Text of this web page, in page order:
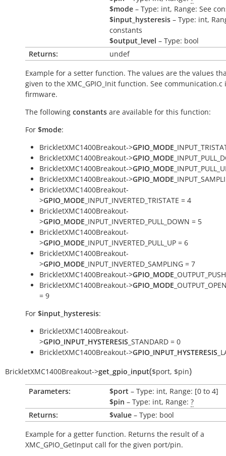
$mode – Type: int, Range: See
$input_hysteresis – Type: int,
constants
$output_level – Type: bool
Returns:
undef
Example for a setter function. The values are the values
given to the XMC_GPIO_Init function. See communication.c
firmware.
The following constants are available for this function:
For $mode:
BrickletXMC1400Breakout->GPIO_MODE
BrickletXMC1400Breakout->GPIO_MODE
BrickletXMC1400Breakout->GPIO_MODE
BrickletXMC1400Breakout->GPIO_MODE
BrickletXMC1400Breakout-
>GPIO_MODE _INPUT_INVERTED_TRISTATE = 4
BrickletXMC1400Breakout-
>GPIO_MODE _INPUT_INVERTED_PULL_DOWN = 5
BrickletXMC1400Breakout-
>GPIO_MODE _INPUT_INVERTED_PULL_UP = 6
BrickletXMC1400Breakout-
>GPIO_MODE _INPUT_INVERTED_SAMPLING = 7
BrickletXMC1400Breakout->GPIO_MODE
BrickletXMC1400Breakout->GPIO_MODE
= 9
For $input_hysteresis:
BrickletXMC1400Breakout-
>GPIO_INPUT_HYSTERESIS _STANDARD = 0
BrickletXMC1400Breakout->GPIO_INPUT_HYSTERESIS
BrickletXMC1400Breakout->get_gpio_input($port, $pin)
Parameters: $port – Type: int, Range: [0 to 4]
$pin – Type: int, Range: ?
Returns:
$value – Type: bool
Example for a getter function. Returns the result of a
XMC_GPIO_GetInput call for the given port/pin.